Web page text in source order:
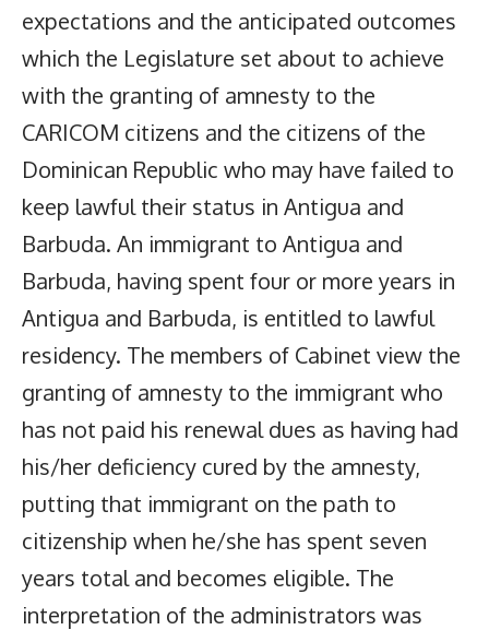
expectations and the anticipated outcomes
which the Legislature set about to achieve
with the granting of amnesty to the
CARICOM citizens and the citizens of the
Dominican Republic who may have failed to
keep lawful their status in Antigua and
Barbuda. An immigrant to Antigua and
Barbuda, having spent four or more years in
Antigua and Barbuda, is entitled to lawful
residency. The members of Cabinet view the
granting of amnesty to the immigrant who
has not paid his renewal dues as having had
his/her deficiency cured by the amnesty,
putting that immigrant on the path to
citizenship when he/she has spent seven
years total and becomes eligible. The
interpretation of the administrators was